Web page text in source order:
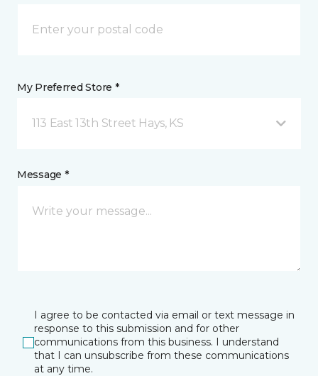
My Preferred Store *
113 East 13th Street Hays, KS
Message *
I agree to be contacted via email or text message in
response to this submission and for other
communications from this business. I understand
that I can unsubscribe from these communications
at any time.